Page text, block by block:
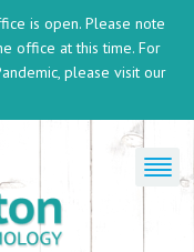
is open. Please note
office at this time. For
, please visit our